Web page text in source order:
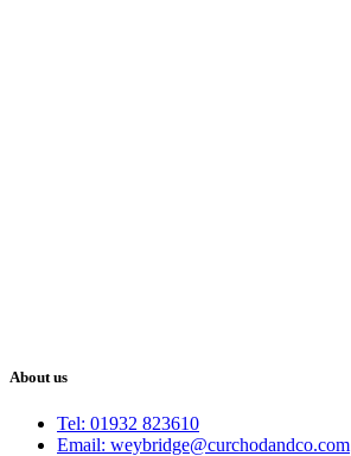
About us
Tel: 01932 823610
Email: weybridge@curchodandco.com